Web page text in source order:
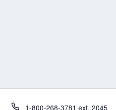
Phone
1-800-268-3781 ext. 2045